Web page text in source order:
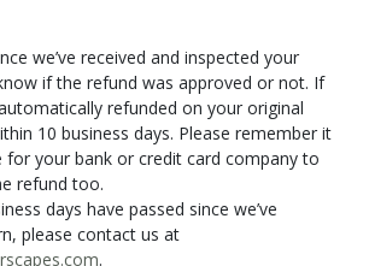
we’ve received and inspected your
if the refund was approved or not. If
refunded on your original
10 business days. Please remember it
your bank or credit card company to
refund too.
days have passed since we’ve
please contact us at
.